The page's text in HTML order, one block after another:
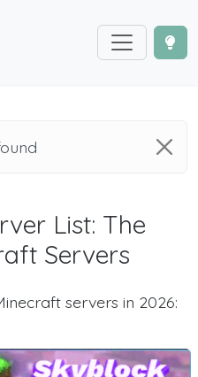
List: The
Servers
servers in 2026: